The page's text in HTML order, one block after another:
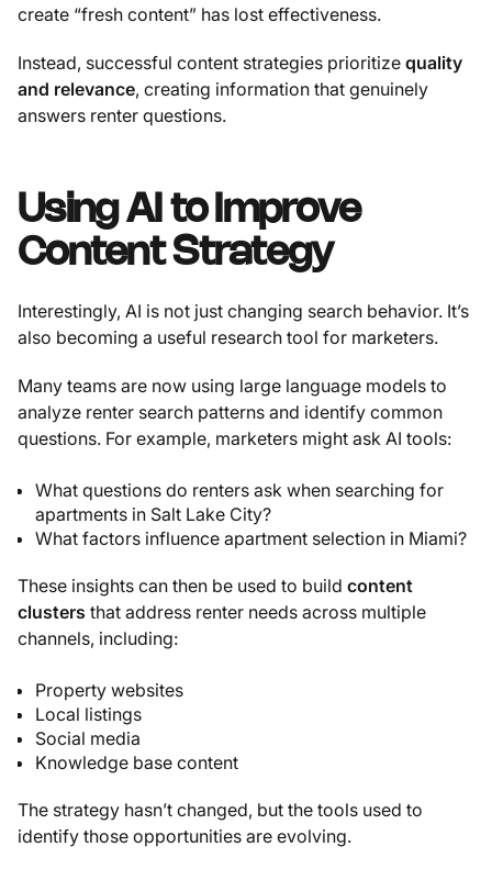
create “fresh content” has lost effectiveness.
Instead, successful content strategies prioritize quality
and relevance, creating information that genuinely
answers renter questions.
Using AI to Improve
Content Strategy
Interestingly, AI is not just changing search behavior. It’s
also becoming a useful research tool for marketers.
Many teams are now using large language models to
analyze renter search patterns and identify common
questions. For example, marketers might ask AI tools:
What questions do renters ask when searching for
apartments in Salt Lake City?
What factors influence apartment selection in Miami?
These insights can then be used to build content
clusters that address renter needs across multiple
channels, including:
Property websites
Local listings
Social media
Knowledge base content
The strategy hasn’t changed, but the tools used to
identify those opportunities are evolving.